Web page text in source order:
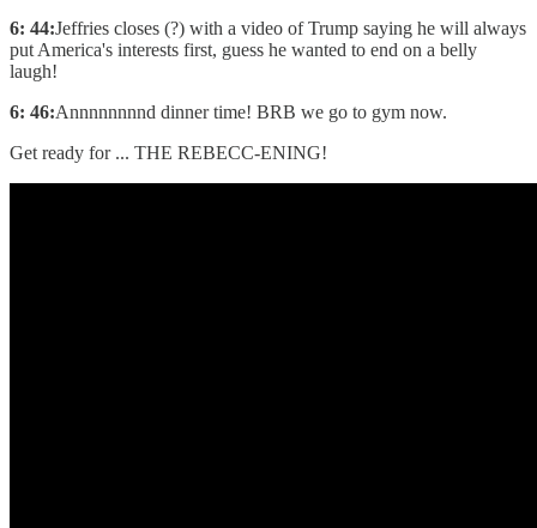
6: 44:Jeffries closes (?) with a video of Trump saying he will always
put America's interests first, guess he wanted to end on a belly
laugh!
6: 46:Annnnnnnnd dinner time! BRB we go to gym now.
Get ready for ... THE REBECC-ENING!